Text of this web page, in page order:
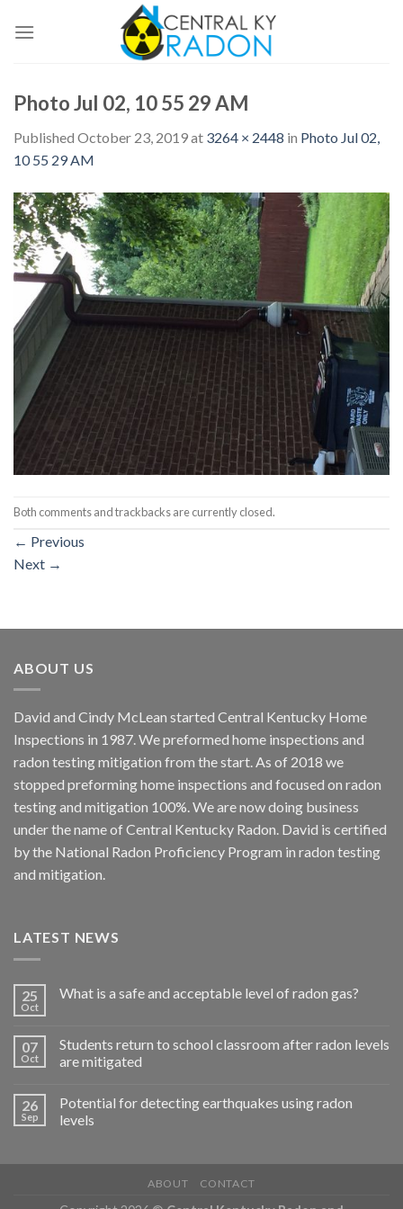
Photo Jul 02, 10 55 29 AM
Published October 23, 2019at 3264 × 2448 in Photo Jul 02,
10 55 29 AM
Both comments and trackbacks are currently closed.
← Previous
Next →
ABOUT US
David and Cindy McLean started Central Kentucky Home
Inspections in 1987. We preformed home inspections and
radon testing mitigation from the start. As of 2018 we
stopped preforming home inspections and focused on radon
testing and mitigation 100%. We are now doing business
under the name of Central Kentucky Radon. David is certified
by the National Radon Proficiency Program in radon testing
and mitigation.
LATEST NEWS
25
Oct
What is a safe and acceptable level of radon gas?
07
Oct
Students return to school classroom after radon levels
are mitigated
26
Sep
Potential for detecting earthquakes using radon
levels
ABOUT CONTACT